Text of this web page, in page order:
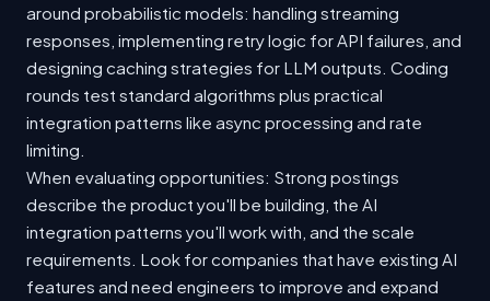
around probabilistic models: handling streaming
responses, implementing retry logic for API failures, and
designing caching strategies for LLM outputs. Coding
rounds test standard algorithms plus practical
integration patterns like async processing and rate
limiting.
When evaluating opportunities: Strong postings
describe the product you'll be building, the AI
integration patterns you'll work with, and the scale
requirements. Look for companies that have existing AI
features and need engineers to improve and expand